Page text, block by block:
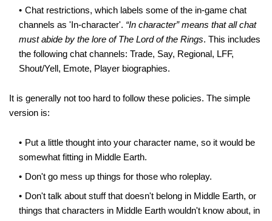
Chat restrictions, which labels some of the in-game chat
channels as 'In-character'. “In character” means that all chat
must abide by the lore of The Lord of the Rings. This includes
the following chat channels: Trade, Say, Regional, LFF,
Shout/Yell, Emote, Player biographies.
It is generally not too hard to follow these policies. The simple
version is:
Put a little thought into your character name, so it would be
somewhat fitting in Middle Earth.
Don't go mess up things for those who roleplay.
Don't talk about stuff that doesn't belong in Middle Earth, or
things that characters in Middle Earth wouldn't know about, in